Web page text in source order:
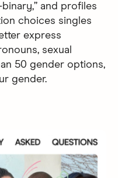
and profiles
choices singles
express
sexual
50 gender options,
gender.